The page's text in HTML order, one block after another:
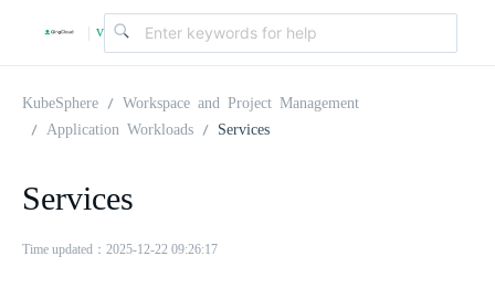
| v
KubeSphere
Workspace and Project Management
Application Workloads
Services
Services
Time updated：2025-12-22 09:26:17